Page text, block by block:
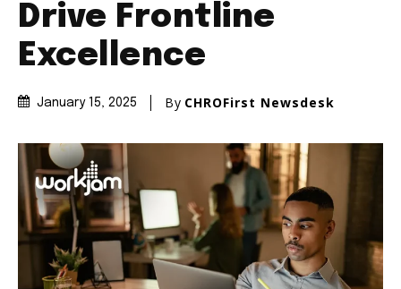
Drive Frontline
Excellence
January 15, 2025 By CHROFirst Newsdesk